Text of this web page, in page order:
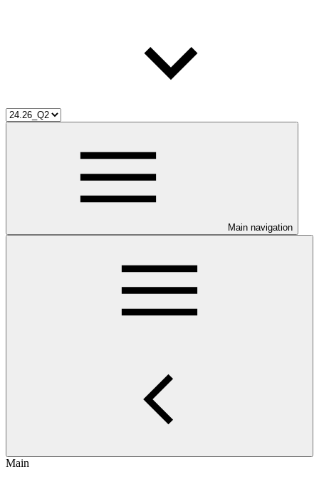
Main navigation
Main